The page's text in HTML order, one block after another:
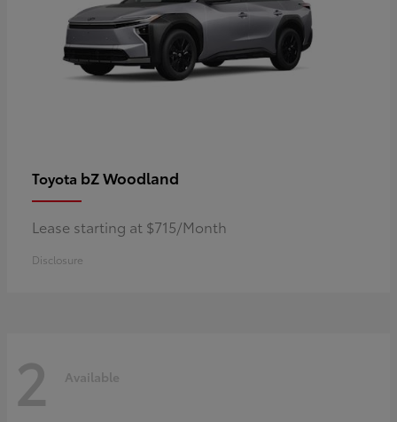
Toyota bZ Woodland
Lease starting at $715/Month
Disclosure
2 Available